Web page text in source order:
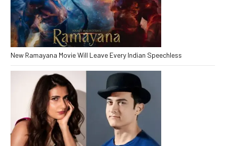
New Ramayana Movie Will Leave Every Indian Speechless